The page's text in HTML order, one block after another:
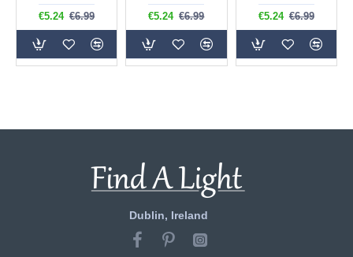
€5.24 €6.99
€5.24 €6.99
€5.24 €6.99
Dublin, Ireland